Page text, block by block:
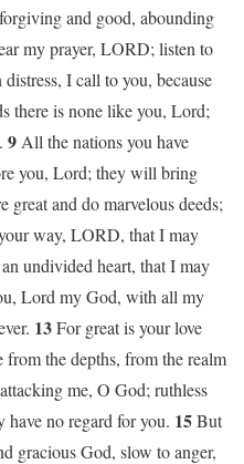
and good, abounding
my prayer, LORD; listen to
I call to you, because
there is none like you, Lord;
9 All the nations you have
you, Lord; they will bring
great and do marvelous deeds;
way, LORD, that I may
undivided heart, that I may
Lord my God, with all my
13For great is your love
from the depths, from the realm
me, O God; ruthless
no regard for you. 15But
gracious God, slow to anger,